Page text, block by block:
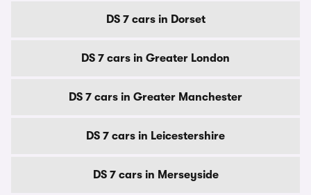
DS 7 cars in Dorset
DS 7 cars in Greater London
DS 7 cars in Greater Manchester
DS 7 cars in Leicestershire
DS 7 cars in Merseyside